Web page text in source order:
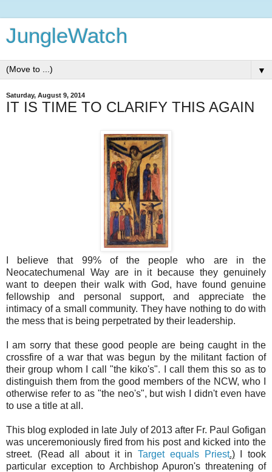
JungleWatch
▼
Saturday, August 9, 2014
IT IS TIME TO CLARIFY THIS AGAIN
I believe that 99% of the people who are in the
Neocatechumenal Way are in it because they genuinely
want to deepen their walk with God, have found genuine
fellowship and personal support, and appreciate the
intimacy of a small community. They have nothing to do with
the mess that is being perpetrated by their leadership.
I am sorry that these good people are being caught in the
crossfire of a war that was begun by the militant faction of
their group whom I call "the kiko's". I call them this so as to
distinguish them from the good members of the NCW, who I
otherwise refer to as "the neo's", but wish I didn't even have
to use a title at all.
This blog exploded in late July of 2013 after Fr. Paul Gofigan
was unceremoniously fired from his post and kicked into the
street. (Read all about it inTarget equals Priest.)I took
particular exception to Archbishop Apuron's threatening of